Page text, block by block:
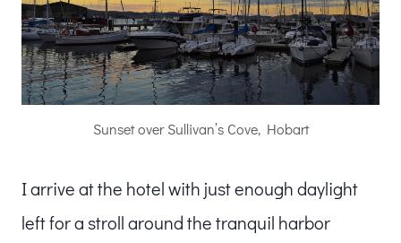
Sunset over Sullivan’s Cove, Hobart
I arrive at the hotel with just enough daylight
left for a stroll around the tranquil harbor